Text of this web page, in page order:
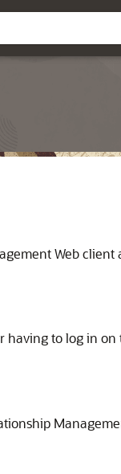
Web client
having to log in on